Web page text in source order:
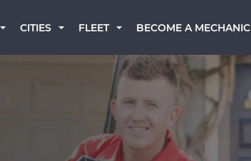
CITIES FLEET BECOME A MECHANIC